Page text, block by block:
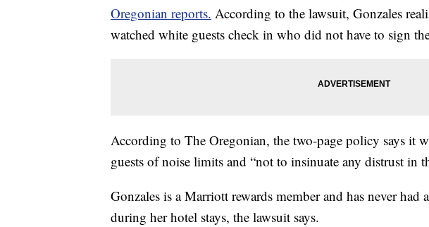
Oregonian reports. According to the lawsuit, Gonzales
watched white guests check in who did not have to sign
According to The Oregonian, the two-page policy says it
guests of noise limits and “not to insinuate any distrust in
Gonzales is a Marriott rewards member and has never had
during her hotel stays, the lawsuit says.